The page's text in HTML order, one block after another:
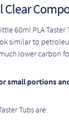
Shop
Clear
60ml PLA
similar to
lower carbon
small portions
Tubs are: